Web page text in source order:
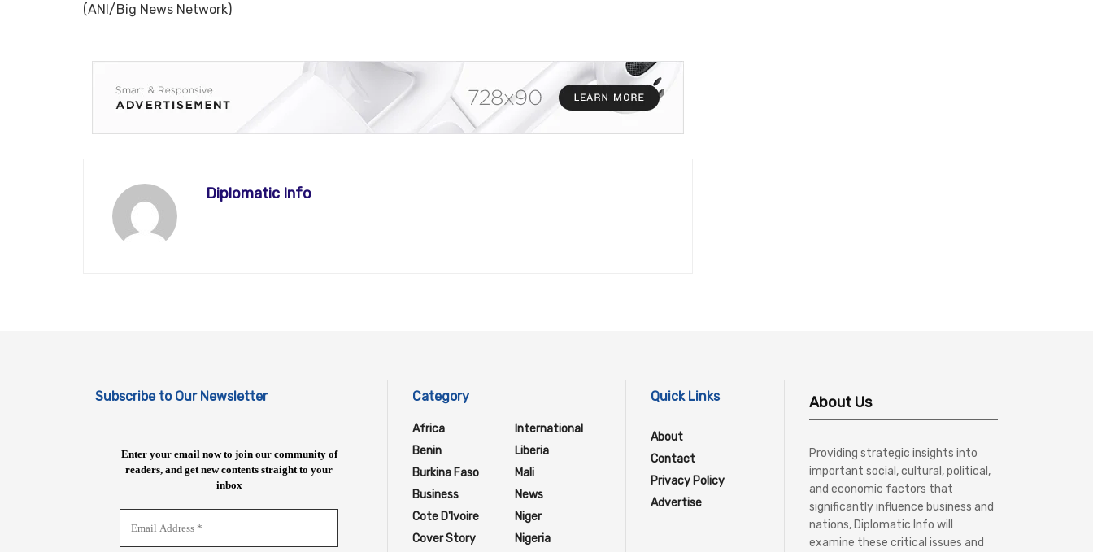
(ANI/Big News Network)
Diplomatic Info
Subscribe to Our Newsletter
Enter your email now to join our community of
readers, and get new contents straight to your
inbox
Category
Africa
Benin
Burkina Faso
Business
Cote D'Ivoire
Cover Story
International
Liberia
Mali
News
Niger
Nigeria
Quick Links
About
Contact
Privacy Policy
Advertise
About Us
Providing strategic insights into
important social, cultural, political,
and economic factors that
significantly influence business and
nations, Diplomatic Info will
examine these critical issues and